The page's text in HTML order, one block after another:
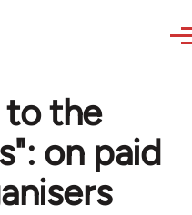
to the
on paid